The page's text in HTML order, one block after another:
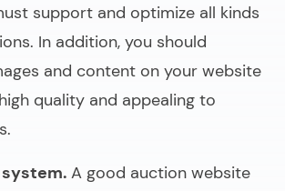
support and optimize all kinds
In addition, you should
and content on your website
quality and appealing to
A good auction website